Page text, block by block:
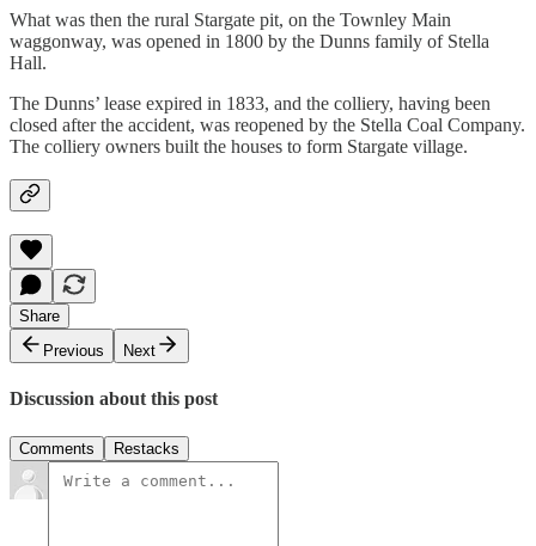
What was then the rural Stargate pit, on the Townley Main
waggonway, was opened in 1800 by the Dunns family of Stella
Hall.
The Dunns’ lease expired in 1833, and the colliery, having been
closed after the accident, was reopened by the Stella Coal Company.
The colliery owners built the houses to form Stargate village.
Share
Previous
Next
Discussion about this post
Comments Restacks